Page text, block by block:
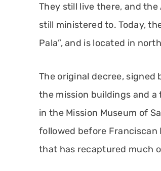
They still live there, and
still ministered to. Today,
Pala”, and is located in
The original decree, signed
the mission buildings and
in the Mission Museum of
followed before Franciscan
that has recaptured much